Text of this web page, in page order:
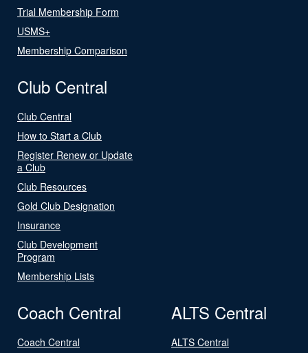
Trial Membership Form
USMS+
Membership Comparison
Club Central
Club Central
How to Start a Club
Register Renew or Update
a Club
Club Resources
Gold Club Designation
Insurance
Club Development
Program
Membership Lists
Coach Central
Coach Central
ALTS Central
ALTS Central